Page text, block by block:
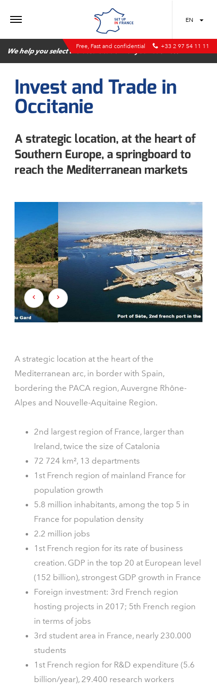
EN
Free, Fast and confidential +33 2 97 54 11 11
We help you select the best location for your business
Invest and Trade in
Occitanie
A strategic location, at the heart of
Southern Europe, a springboard to
reach the Mediterranean markets
A strategic location at the heart of the
Mediterranean arc, in border with Spain,
bordering the PACA region, Auvergne Rhône-
Alpes and Nouvelle-Aquitaine Region.
2nd largest region of France, larger than
Ireland, twice the size of Catalonia
72 724 km², 13 departments
1st French region of mainland France for
population growth
5.8 million inhabitants, among the top 5 in
France for population density
2.2 million jobs
1st French region for its rate of business
creation. GDP in the top 20 at European level
(152 billion), strongest GDP growth in France
Foreign investment: 3rd French region
hosting projects in 2017; 5th French region
in terms of jobs
3rd student area in France, nearly 230.000
students
1st French region for R&D expenditure (5.6
billion/year), 29.400 research workers